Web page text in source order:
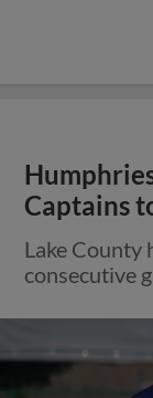
Captains
Lake County
consecutive